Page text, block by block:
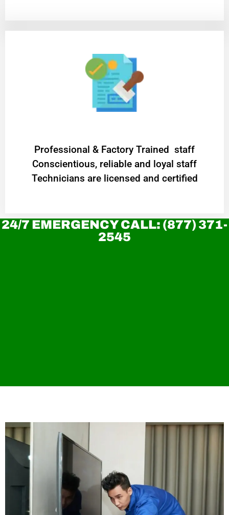
Professional & Factory Trained staff
Conscientious, reliable and loyal staff
Technicians are licensed and certified
24/7 EMERGENCY CALL: (877) 371-
2545